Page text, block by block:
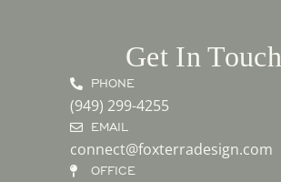
Get In Touch
PHONE
(949) 299-4255
EMAIL
connect@foxterradesign.com
OFFICE